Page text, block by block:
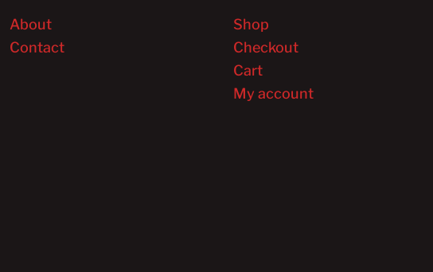
About
Contact
Shop
Checkout
Cart
My account